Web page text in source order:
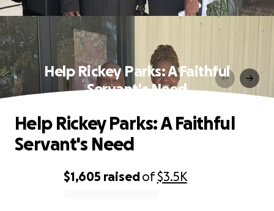
Help Rickey Parks: A Faithful
Servant's Need
$1,605 raisedof$3.5K
Help Rickey Parks: A Faithful
Servant's Need